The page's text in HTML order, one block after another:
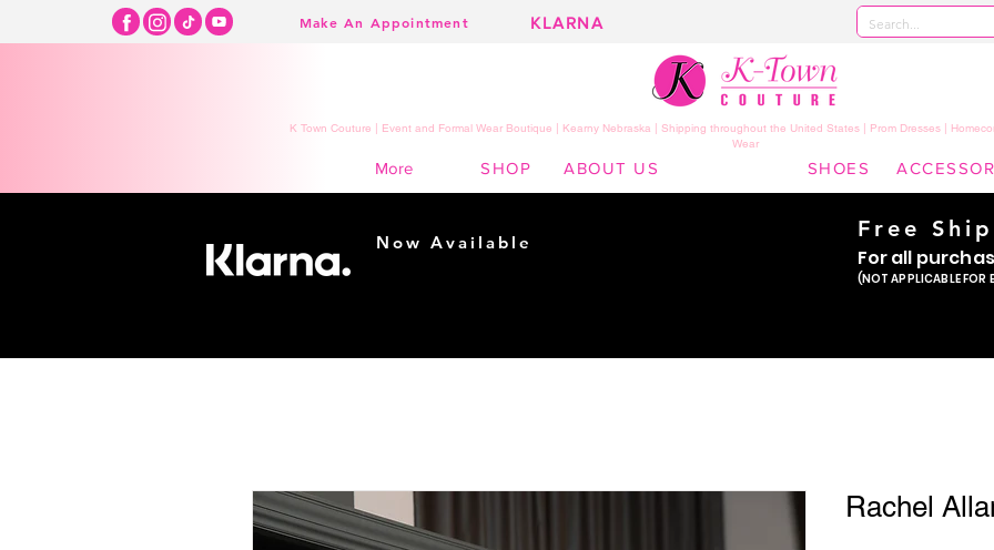
Make An Appointment KLARNA
K Town Couture | Event and Formal Wear Boutique | Kearny Nebraska | Shipping throughout the United States | Prom Dresses |
Wear
More SHOP ABOUT US SHOES
Rachel
Now Available
Free
For all
(NOT APPLICABLE